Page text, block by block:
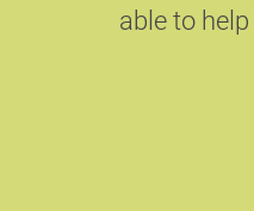
able to